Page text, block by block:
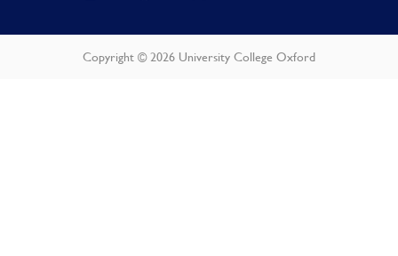
Copyright © 2026 University College Oxford